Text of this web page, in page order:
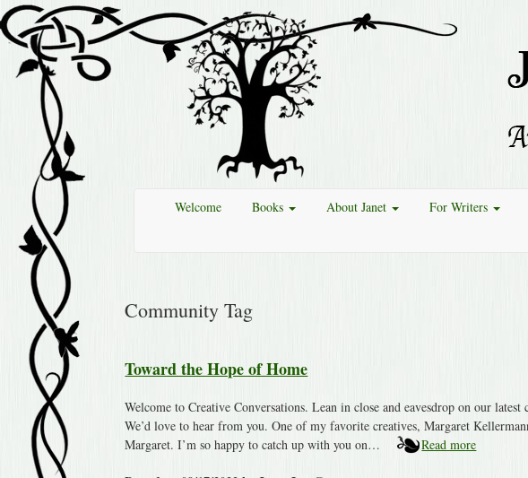
Welcome Books About Janet For Writers
Community Tag
Toward the Hope of Home
Welcome to Creative Conversations. Lean in close and eavesdrop on our
We’d love to hear from you. One of my favorite creatives, Margaret
Margaret. I’m so happy to catch up with you on…
Read more